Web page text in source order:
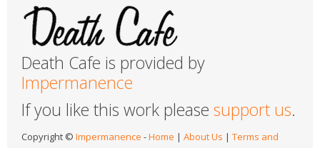
Death Cafe is provided by
Impermanence
If you like this work please support us.
Copyright © Impermanence -Home | About Us | Terms and